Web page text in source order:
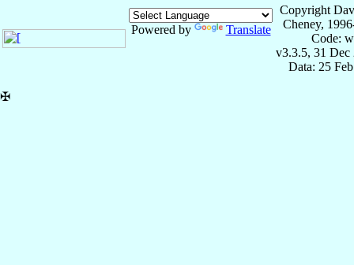
Powered by Translate
Copyright
Cheney,
Code:
v3.3.5, 31 Dec
Data: 25
✠